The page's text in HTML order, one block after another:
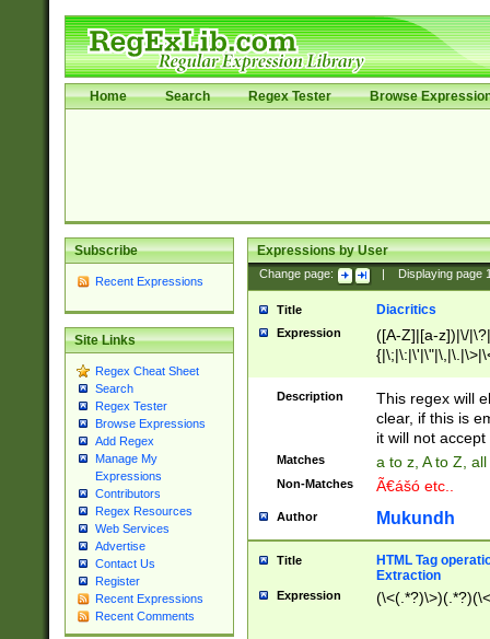
Home Search Regex Tester Browse
Subscribe
Recent Expressions
Site Links
Regex Cheat Sheet
Search
Regex Tester
Browse Expressions
Add Regex
Manage My
Expressions
Contributors
Regex Resources
Web Services
Advertise
Contact Us
Register
Recent Expressions
Recent Comments
Expressions by User
Change page: Displaying page
Title Diacritics
Expression
([A-Z]|[a-z])|\/
Description
This regex will
clear, if this is
it will not accept
Matches a to z, A to Z,
Non-Matches Ã€ášó etc..
Author Mukundh
Title
HTML Tag
Extraction
Expression